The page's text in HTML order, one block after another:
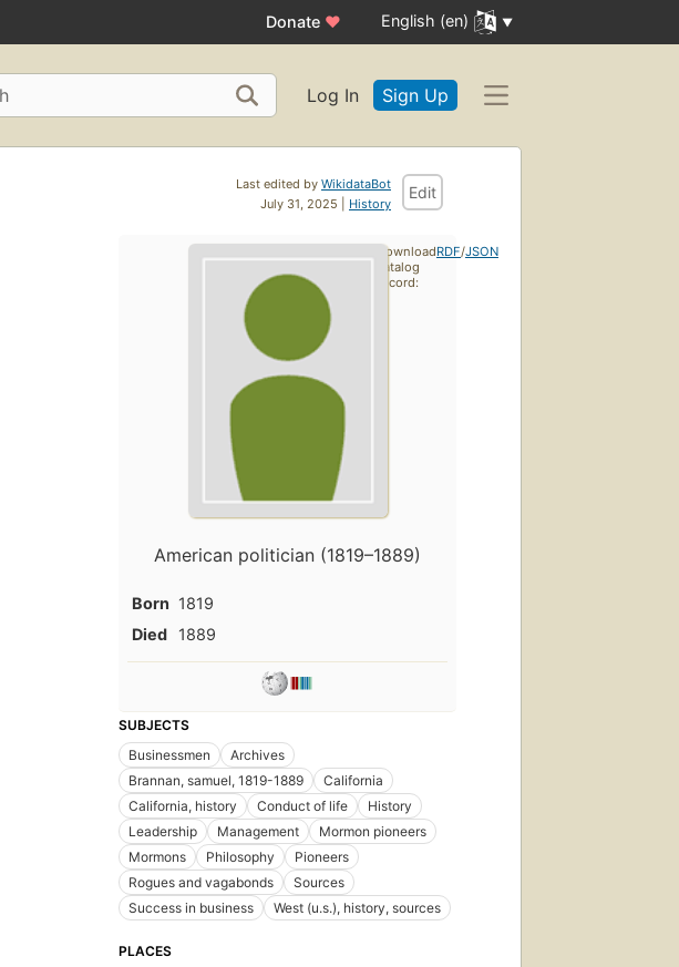
Donate ♥ English (en)
Log In Sign Up
Last edited by WikidataBot
July 31, 2025 | History
Edit
American politician (1819–1889)
Born 1819
Died
1889
SUBJECTS
Businessmen
Archives
Brannan, samuel, 1819-1889
California
California, history
Conduct of life
History
Leadership
Management
Mormon pioneers
Mormons
Philosophy
Pioneers
Rogues and vagabonds
Sources
Success in business
West (u.s.), history, sources
PLACES
Download
catalog
record:
RDF/JSON